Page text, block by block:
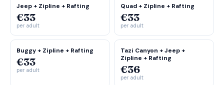
Jeep + Zipline + Rafting
€33
per adult
Quad + Zipline + Rafting
€33
per adult
Buggy + Zipline + Rafting
€33
per adult
Tazi Canyon + Jeep +
Zipline + Rafting
€36
per adult